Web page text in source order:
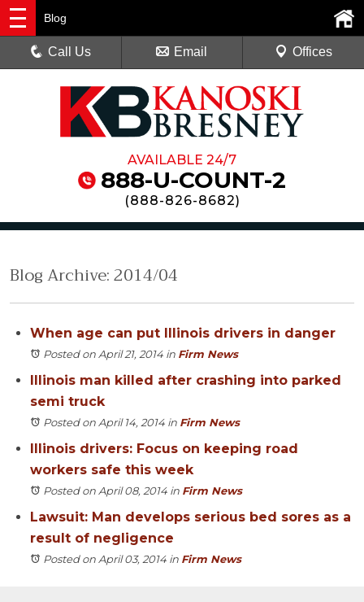
AVAILABLE 24/7
888-U-COUNT-2
(888-826-8682)
Blog
Call Us Email Offices
Blog Archive: 2014/04
When age can put Illinois drivers in danger
Posted on April 21, 2014 in Firm News
Illinois man killed after crashing into parked
semi truck
Posted on April 14, 2014 in Firm News
Illinois drivers: Focus on keeping road
workers safe this week
Posted on April 08, 2014 in Firm News
Lawsuit: Man develops serious bed sores as a
result of negligence
Posted on April 03, 2014 in Firm News